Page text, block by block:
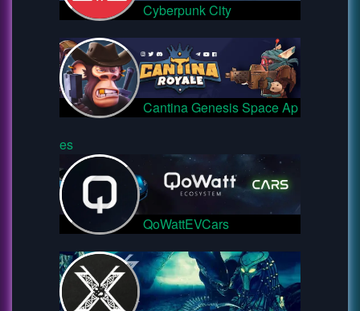
Cyberpunk City
Cantina Genesis Space Ap
es
QoWattEVCars